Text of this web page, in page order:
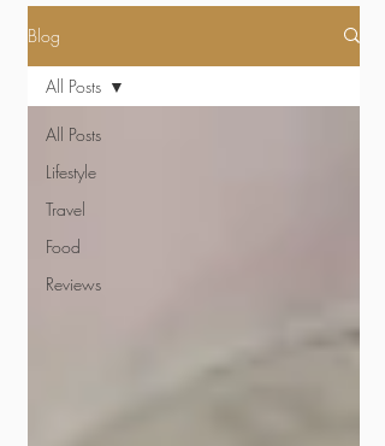
Blog
All Posts
Lifestyle
Travel
Food
Reviews
All Posts